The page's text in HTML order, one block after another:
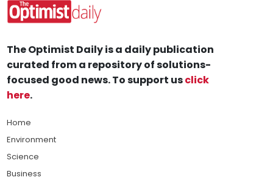
The Optimist Daily is a daily publication
curated from a repository of solutions-
focused good news. To support usclick
here.
Home
Environment
Science
Business